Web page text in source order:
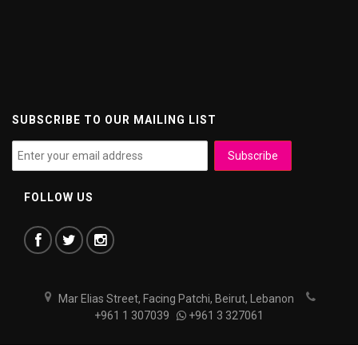
SUBSCRIBE TO OUR MAILING LIST
FOLLOW US
Mar Elias Street, Facing Patchi, Beirut, Lebanon
+961 1 307039
+961 3 327061